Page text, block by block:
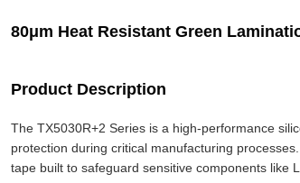
80μm Heat Resistant Green
Product Description
The TX5030R+2 Series is a high-performance
protection during critical manufacturing
tape built to safeguard sensitive components like